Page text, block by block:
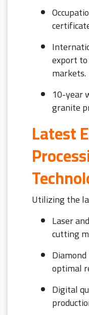
export
markets.
10-year
granite
Latest
Utilizing the
Laser
cutting
optimal
Digital